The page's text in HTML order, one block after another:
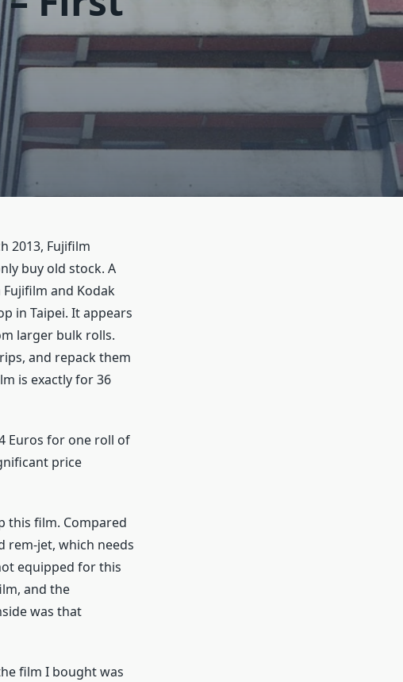
2013, Fujifilm
buy old stock. A
and Kodak
in Taipei. It appears
larger bulk rolls.
and repack them
is exactly for 36
Euros for one roll of
price
this film. Compared
rem-jet, which needs
equipped for this
and the
was that
film I bought was